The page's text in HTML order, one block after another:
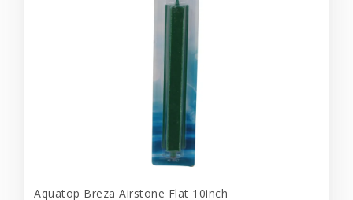
Aquatop Breza Airstone Flat 10inch